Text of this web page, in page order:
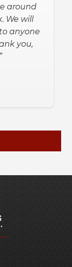
around
We will
anyone
you,